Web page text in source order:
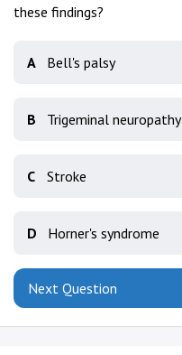
these findings?
A Bell's palsy
B Trigeminal neuropathy
C Stroke
D Horner's syndrome
Next Question